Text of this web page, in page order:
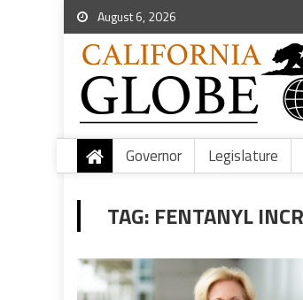
August 6, 2026
Governor Legislature
TAG: FENTANYL